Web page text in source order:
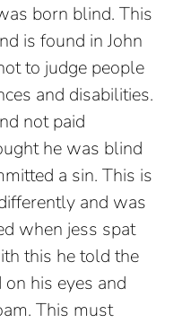
born blind. This
is found in John
to judge people
and disabilities.
not paid
he was blind
a sin. This is
and was
when jess spat
this he told the
his eyes and
This must